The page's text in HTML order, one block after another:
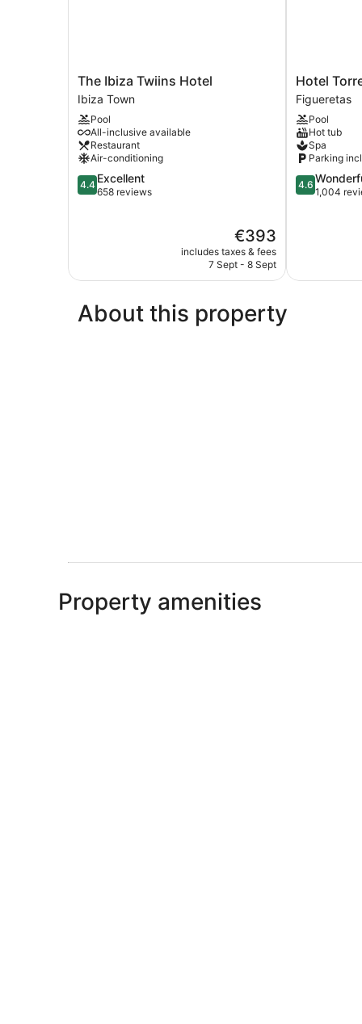
The
Ibiza
Twiins
Hotel
Ibiza
Town
The Ibiza Twiins Hotel
Ibiza Town
Pool
All-inclusive available
Restaurant
Air-conditioning
4.4
out
4.4 Excellent
658 reviews
The
price
is
€393
includes taxes & fees
7 Sept - 8 Sept
Hotel
Torre
Del
Mar
Figueretas
Hotel
Figueretas
Pool
Hot tub
Spa
Parking
4.6
out
4.6
1,004
About this property
Property amenities